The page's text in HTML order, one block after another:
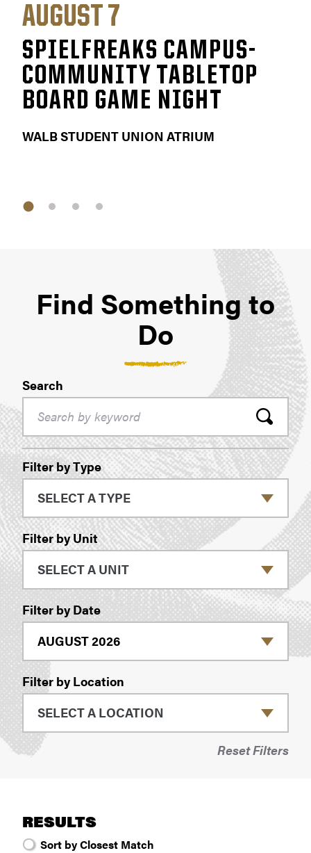
AUGUST 7
SPIELFREAKS CAMPUS-
COMMUNITY TABLETOP
BOARD GAME NIGHT
WALB STUDENT UNION ATRIUM
Find Something to
Do
Search
Filters
Filter by Type
Filter by Unit
Filter by Date
Filter by Location
Reset Filters
RESULTS
Sort by Closest Match